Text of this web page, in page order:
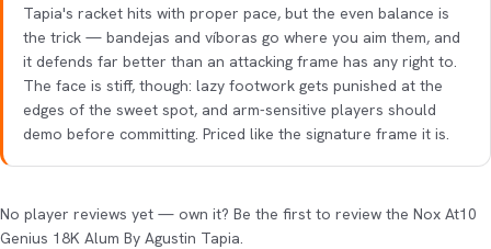
Tapia's racket hits with proper pace, but the even balance is
the trick — bandejas and víboras go where you aim them, and
it defends far better than an attacking frame has any right to.
The face is stiff, though: lazy footwork gets punished at the
edges of the sweet spot, and arm-sensitive players should
demo before committing. Priced like the signature frame it is.
No player reviews yet — own it? Be the first to review the Nox At10
Genius 18K Alum By Agustin Tapia.